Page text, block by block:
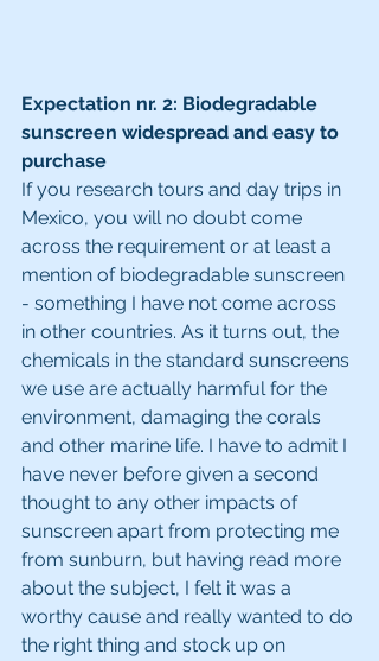
Expectation nr. 2: Biodegradable
sunscreen widespread and easy to
purchase
If you research tours and day trips in
Mexico, you will no doubt come
across the requirement or at least a
mention of biodegradable sunscreen
- something I have not come across
in other countries. As it turns out, the
chemicals in the standard sunscreens
we use are actually harmful for the
environment, damaging the corals
and other marine life. I have to admit I
have never before given a second
thought to any other impacts of
sunscreen apart from protecting me
from sunburn, but having read more
about the subject, I felt it was a
worthy cause and really wanted to do
the right thing and stock up on